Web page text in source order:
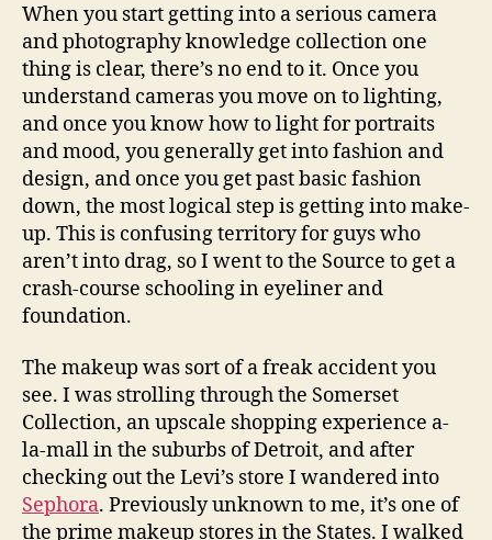
When you start getting into a serious camera
and photography knowledge collection one
thing is clear, there’s no end to it. Once you
understand cameras you move on to lighting,
and once you know how to light for portraits
and mood, you generally get into fashion and
design, and once you get past basic fashion
down, the most logical step is getting into make-
up. This is confusing territory for guys who
aren’t into drag, so I went to the Source to get a
crash-course schooling in eyeliner and
foundation.
The makeup was sort of a freak accident you
see. I was strolling through the Somerset
Collection, an upscale shopping experience a-
la-mall in the suburbs of Detroit, and after
checking out the Levi’s store I wandered into
Sephora. Previously unknown to me, it’s one of
the prime makeup stores in the States. I walked